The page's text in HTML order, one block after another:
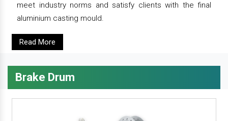
meet industry norms and satisfy clients with the final
aluminium casting mould.
Read More
Brake Drum